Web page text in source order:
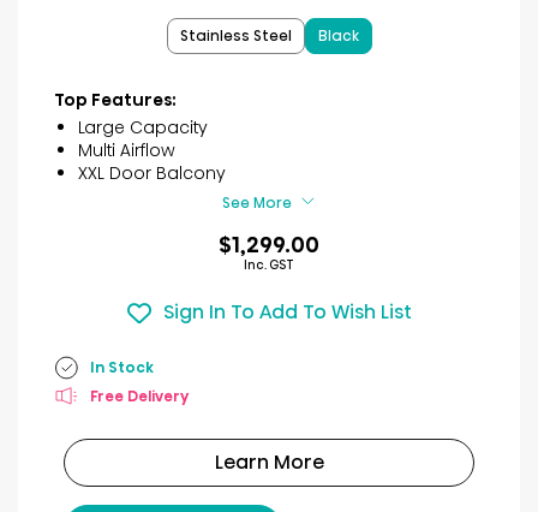
of
5
41
reviews
Stainless Steel Black
Top Features:
Large Capacity
Multi Airflow
XXL Door Balcony
See More
$1,299.00
Inc. GST
Sign In To Add To Wish List
In Stock
Free Delivery
Learn More